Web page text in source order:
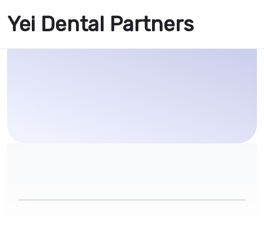
Yei Dental Partners